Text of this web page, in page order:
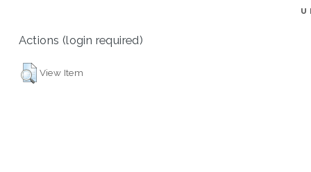
Actions (login required)
View Item